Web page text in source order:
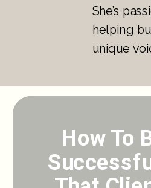
She’s
helping
unique
How To